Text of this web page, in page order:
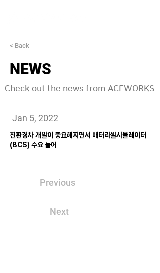
< Back
NEWS
Check out the news from ACEWORKS
Jan 5, 2022
친환경차 개발이 중요해지면서 배터리셀시뮬레이터
(BCS) 수요 늘어
Previous
Next